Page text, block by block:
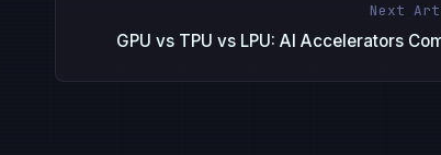
Next
GPU vs TPU vs LPU: AI Accelerators